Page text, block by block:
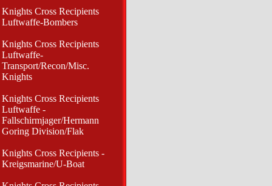
Knights Cross Recipients
Luftwaffe-Bombers
Knights Cross Recipients
Luftwaffe-
Transport/Recon/Misc.
Knights
Knights Cross Recipients
Luftwaffe -
Fallschirmjager/Hermann
Goring Division/Flak
Knights Cross Recipients -
Kreigsmarine/U-Boat